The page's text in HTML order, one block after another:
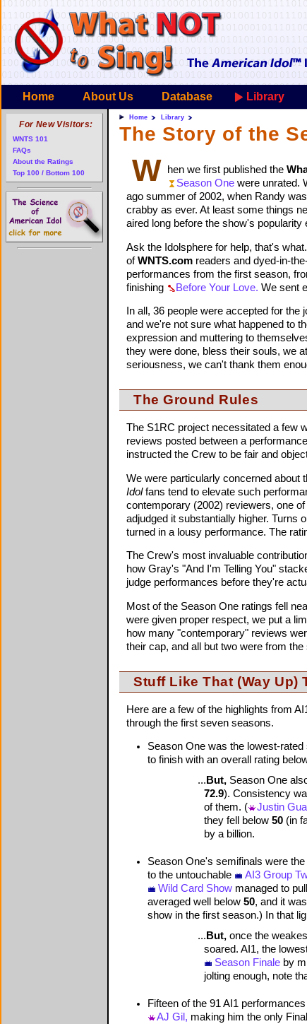
Home About Us Database Library
Home Library
The Story of the
W hen we first published the
Season One were unrated.
ago summer of 2002, when Randy
crabby as ever. At least some things
aired long before the show's popularity
Ask the Idolsphere for help, that's
ofWNTS.com readers and dyed-in-
performances from the first season,
finishing
Before Your Love. We sent
In all, 36 people were accepted for
and we're not sure what happened to
expression and muttering to
they were done, bless their souls, we
seriousness, we can't thank them
The Ground Rules
The S1RC project necessitated a few
reviews posted between a
instructed the Crew to be fair and
We were particularly concerned about
Idolfans tend to elevate such
contemporary (2002) reviewers, one
adjudged it substantially higher. Turns
turned in a lousy performance. The
The Crew's most invaluable
how Gray's "And I'm Telling You"
judge performances before they're
Most of the Season One ratings fell
were given proper respect, we put a
how many "contemporary" reviews
their cap, and all but two were from
Stuff Like That (Way Up)
Here are a few of the highlights from
through the first seven seasons.
Season One was the lowest-
to finish with an overall rating
... But, Season One
72.9). Consistency
of them. (
Justin
they fell below 50 (in
by a billion.
Season One's semifinals were
to the untouchable
AI3 Group
Wild Card Show managed to
averaged well below 50, and it
show in the first season.) In that
... But, once the
soared. AI1, the
Season Finale by
jolting enough, note
Fifteen of the 91 AI1
AJ Gil, making him the only
For New Visitors:
WNTS 101
FAQs
About the Ratings
Top 100 / Bottom 100